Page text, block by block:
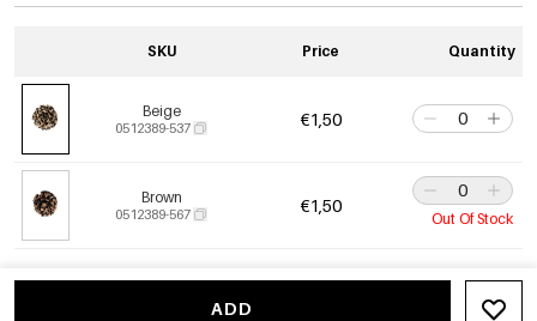
SKU Price Quantity
Beige
0512389-537 €1,50
Brown
0512389-567 €1,50
Out Of Stock
ADD